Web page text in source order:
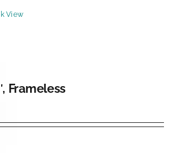
View
Frameless